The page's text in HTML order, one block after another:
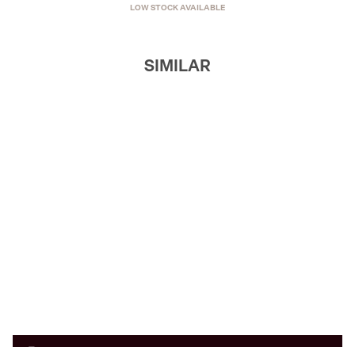
LOW STOCK AVAILABLE
SIMILAR